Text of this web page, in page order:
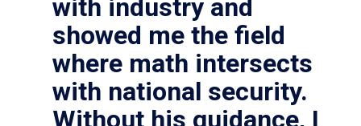
with industry and
showed me the field
where math intersects
with national security.
Without his guidance, I